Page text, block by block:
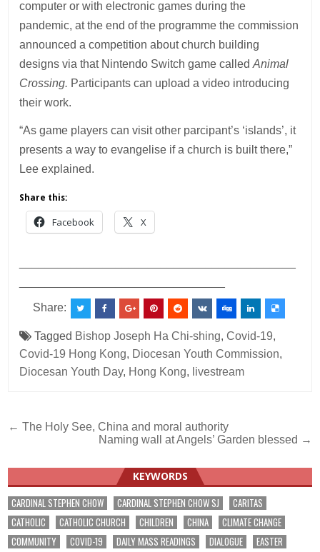
computer or with electronic games during the
pandemic, at the end of the programme the commission
announced a competition about church building
designs via that Nintendo Switch game calledAnimal
Crossing. Participants can upload a video introducing
their work.
“As game players can visit other parcipant’s ‘islands’, it
presents a way to evangelise if a church is built there,”
Lee explained.
Share this:
Facebook X
Share:
Tagged Bishop Joseph Ha Chi-shing,Covid-19,
Covid-19 Hong Kong, Diocesan Youth Commission,
Diocesan Youth Day, Hong Kong, livestream
Post
navigation
← The Holy See, China and moral authority
Naming wall at Angels’ Garden blessed →
KEYWORDS
CARDINAL STEPHEN CHOW CARDINAL STEPHEN CHOW SJ
CARITAS
CATHOLIC
CATHOLIC CHURCH CHILDREN CHINA
CLIMATE CHANGE
COMMUNITY
COVID-19 DAILY MASS READINGS DIALOGUE
EASTER